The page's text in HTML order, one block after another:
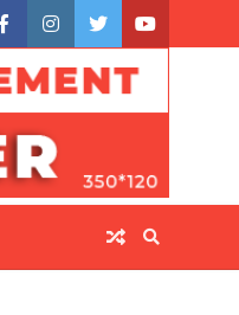
facebookinstagram
twitteryoutube